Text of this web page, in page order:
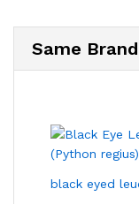
Same Brand
black eyed